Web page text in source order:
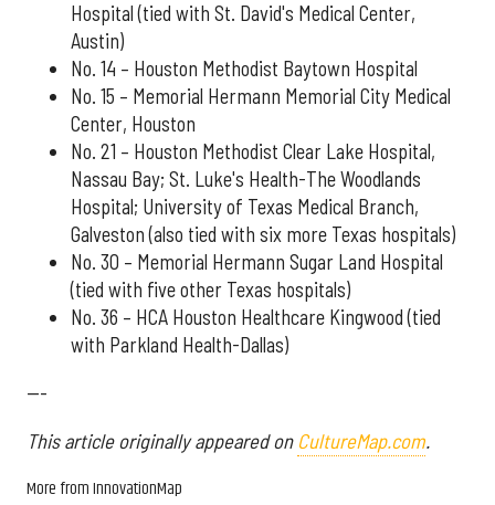
Hospital (tied with St. David's Medical Center,
Austin)
No. 14 – Houston Methodist Baytown Hospital
No. 15 – Memorial Hermann Memorial City Medical
Center, Houston
No. 21 – Houston Methodist Clear Lake Hospital,
Nassau Bay; St. Luke's Health-The Woodlands
Hospital; University of Texas Medical Branch,
Galveston (also tied with six more Texas hospitals)
No. 30 – Memorial Hermann Sugar Land Hospital
(tied with five other Texas hospitals)
No. 36 – HCA Houston Healthcare Kingwood (tied
with Parkland Health-Dallas)
---
This article originally appeared on CultureMap.com.
More from InnovationMap